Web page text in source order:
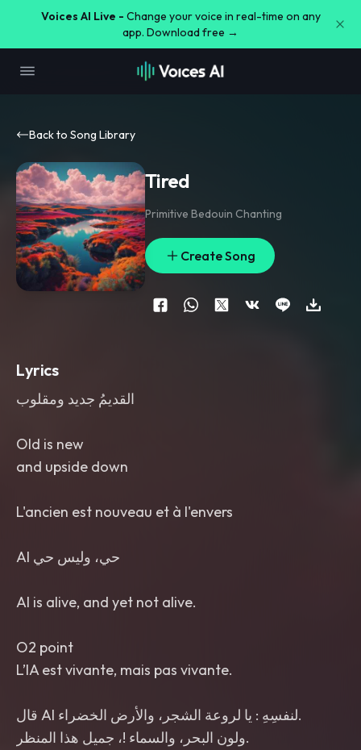
Voices AI Live - Change your voice in real-time on any
app. Download free →
Back to Song Library
Tired
Primitive Bedouin Chanting
Create Song
Lyrics
القديمُ جديد ومقلوب
Old is new
and upside down
L'ancien est nouveau et à l'envers
قال AI لنفسِهِ : يا لروعة الشجر، والأرض الخضراء.
ولون البحر، والسماء !، جميل هذا المنظر.